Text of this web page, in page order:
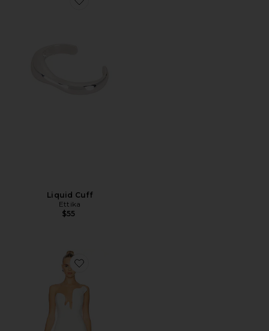
Favorite Liquid Cuff
Liquid Cuff
Ettika
$55
Favorite Rosalyn Midi Dress